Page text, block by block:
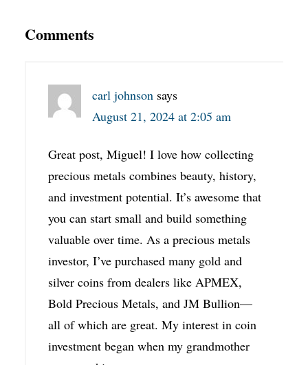
Comments
carl johnson says
August 21, 2024 at 2:05 am
Great post, Miguel! I love how collecting
precious metals combines beauty, history,
and investment potential. It’s awesome that
you can start small and build something
valuable over time. As a precious metals
investor, I’ve purchased many gold and
silver coins from dealers like APMEX,
Bold Precious Metals, and JM Bullion—
all of which are great. My interest in coin
investment began when my grandmother